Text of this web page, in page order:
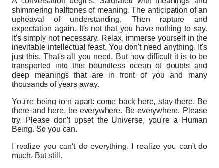
shimmering halftones of meaning. The anticipation of an
upheaval of understanding. Then rapture and
expectation again. It's not that you have nothing to say.
It's simply not necessary. Relax, immerse yourself in the
inevitable intellectual feast. You don't need anything. It's
just this. That's all you need. But how difficult it is to be
transported into this boundless ocean of doubts and
deep meanings that are in front of you and many
thousands of years away.
You're being torn apart: come back here, stay there. Be
there and here, be everywhere. Be everywhere. Please
try. Please don't upset the Universe, you're a Human
Being. So you can.
I realize you can't do everything. I realize you can't do
much. But still.